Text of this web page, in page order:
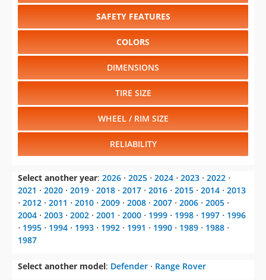
SAFETY FEATURES
COLORS
DIMENSIONS
TIRE SIZE
WHEEL / RIM SIZE
RELIABILITY
Select another year: 2026 ⋅ 2025 ⋅ 2024 ⋅ 2023 ⋅ 2022 ⋅
2021 ⋅ 2020 ⋅ 2019 ⋅ 2018 ⋅ 2017 ⋅ 2016 ⋅ 2015 ⋅ 2014 ⋅ 2013
⋅ 2012 ⋅ 2011 ⋅ 2010 ⋅ 2009 ⋅ 2008 ⋅ 2007 ⋅ 2006 ⋅ 2005 ⋅
2004 ⋅ 2003 ⋅ 2002 ⋅ 2001 ⋅ 2000 ⋅ 1999 ⋅ 1998 ⋅ 1997 ⋅ 1996
⋅ 1995 ⋅ 1994 ⋅ 1993 ⋅ 1992 ⋅ 1991 ⋅ 1990 ⋅ 1989 ⋅ 1988 ⋅
1987
Select another model: Defender ⋅ Range Rover